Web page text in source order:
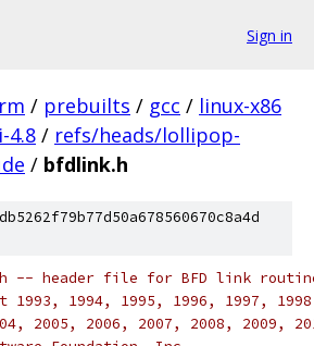
Sign in
/ prebuilts / gcc / linux-x86
4.8 / refs/heads/lollipop-
/ bfdlink.h
-- header file for BFD link
1993, 1994, 1995, 1996, 1997,
2005, 2006, 2007, 2008, 2009,